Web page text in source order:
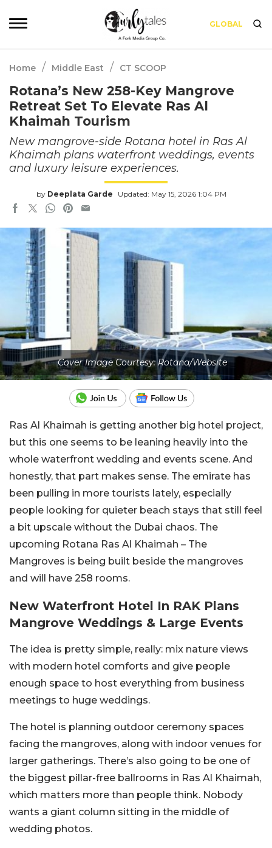
GLOBAL
Home / Middle East / CT SCOOP
Rotana’s New 258-Key Mangrove
Retreat Set To Elevate Ras Al
Khaimah Tourism
New mangrove-side Rotana hotel in Ras Al
Khaimah plans waterfront weddings, events
and luxury leisure experiences.
by Deeplata Garde Updated: May 15, 2026 1:04 PM
Cover Image Courtesy: Rotana/Website
Ras Al Khaimah is getting another big hotel project,
but this one seems to be leaning heavily into the
whole waterfront wedding and events scene. And
honestly, that part makes sense. The emirate has
been pulling in more tourists lately, especially
people looking for quieter beach stays that still feel
a bit upscale without the Dubai chaos. The
upcoming Rotana Ras Al Khaimah – The
Mangroves is being built beside the mangroves
and will have 258 rooms.
New Waterfront Hotel In RAK Plans
Mangrove Weddings & Large Events
The idea is pretty simple, really: mix nature views
with modern hotel comforts and give people
enough space to host everything from business
meetings to huge weddings.
The hotel is planning outdoor ceremony spaces
facing the mangroves, along with indoor venues for
larger gatherings. There’s also going to be one of
the biggest pillar-free ballrooms in Ras Al Khaimah,
which matters more than people think. Nobody
wants a giant column sitting in the middle of
wedding photos.